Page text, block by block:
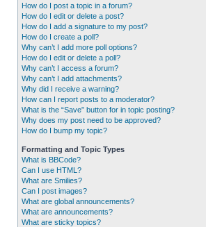
How do I post a topic in a forum?
How do I edit or delete a post?
How do I add a signature to my post?
How do I create a poll?
Why can’t I add more poll options?
How do I edit or delete a poll?
Why can’t I access a forum?
Why can’t I add attachments?
Why did I receive a warning?
How can I report posts to a moderator?
What is the “Save” button for in topic posting?
Why does my post need to be approved?
How do I bump my topic?
Formatting and Topic Types
What is BBCode?
Can I use HTML?
What are Smilies?
Can I post images?
What are global announcements?
What are announcements?
What are sticky topics?